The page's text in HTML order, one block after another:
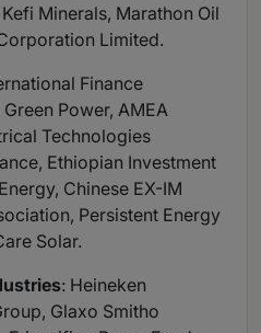
Minerals, Marathon Oil
Limited.
Finance
Power, AMEA
Technologies
Ethiopian Investment
Chinese EX-IM
Persistent Energy
Solar.
: Heineken
Glaxo Smitho